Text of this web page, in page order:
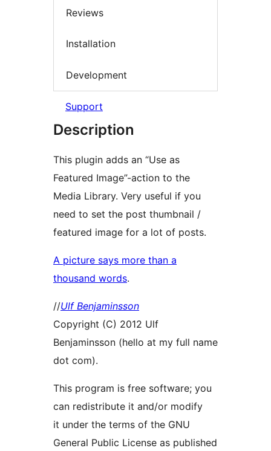
Reviews
Installation
Development
Support
Description
This plugin adds an “Use as
Featured Image”-action to the
Media Library. Very useful if you
need to set the post thumbnail /
featured image for a lot of posts.
A picture says more than a
thousand words.
//Ulf Benjaminsson
Copyright (C) 2012 Ulf
Benjaminsson (hello at my full name
dot com).
This program is free software; you
can redistribute it and/or modify
it under the terms of the GNU
General Public License as published